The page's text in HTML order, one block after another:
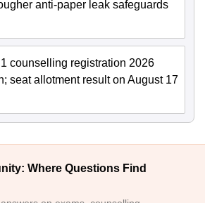
anti-paper leak safeguards
counselling registration 2026
seat allotment result on August 17
Where Questions Find